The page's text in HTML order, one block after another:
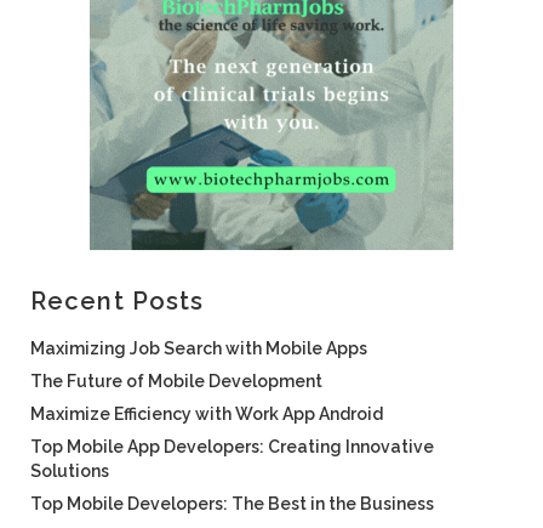
Recent Posts
Maximizing Job Search with Mobile Apps
The Future of Mobile Development
Maximize Efficiency with Work App Android
Top Mobile App Developers: Creating Innovative
Solutions
Top Mobile Developers: The Best in the Business